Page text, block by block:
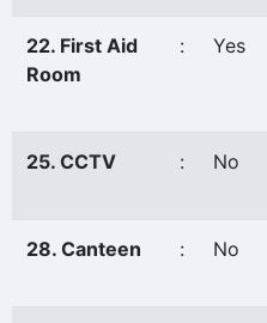
22. First Aid
Room
: Yes
25. CCTV : No
28. Canteen : No